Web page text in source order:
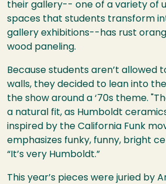
their gallery-- one of a variety of
spaces that students transform
gallery exhibitions--has rust
wood paneling.
Because students aren’t allowed
walls, they decided to lean into
the show around a ‘70s theme.
a natural fit, as Humboldt
inspired by the California Funk
emphasizes funky, funny, bright
“It’s very Humboldt.”
This year’s pieces were juried by